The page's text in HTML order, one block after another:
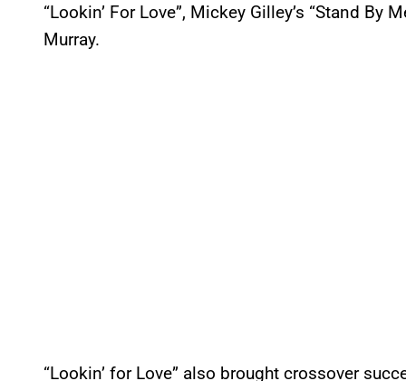
“Lookin’ For Love”, Mickey Gilley’s “Stand By
Murray.
“Lookin’ for Love” also brought crossover